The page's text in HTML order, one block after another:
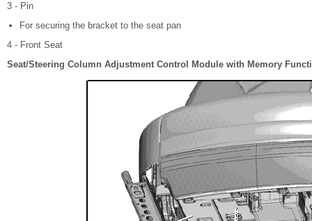
3 - Pin
For securing the bracket to the seat pan
4 - Front Seat
Seat/Steering Column Adjustment Control Module with Memory